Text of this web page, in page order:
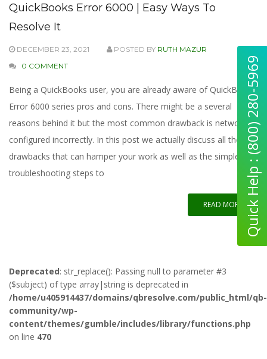
QuickBooks Error 6000 | Easy Ways To
Resolve It
DECEMBER 23, 2021 POSTED BY RUTH MAZUR
0 COMMENT
Being a QuickBooks user, you are already aware of QuickBooks
Error 6000 series pros and cons. There might be a several
reasons behind it but the most common drawback is network
configured incorrectly. In this post we actually discuss all the
drawbacks that can hamper your work as well as the simple
troubleshooting steps to
READ MORE
Deprecated: str_replace(): Passing null to parameter #3
($subject) of type array|string is deprecated in
/home/u405914437/domains/qbresolve.com/public_html/qb-
community/wp-
content/themes/gumble/includes/library/functions.php
on line 470
Quick Help : (800) 280-5969